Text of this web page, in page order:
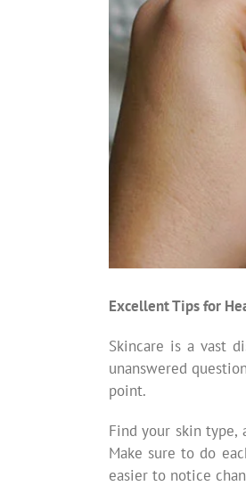
Excellent Tips for
Skincare is a vast
unanswered
point.
Find your skin type,
Make sure to do
easier to notice